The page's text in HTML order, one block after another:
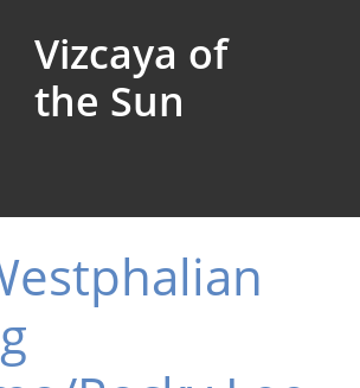
Vizcaya of
the Sun